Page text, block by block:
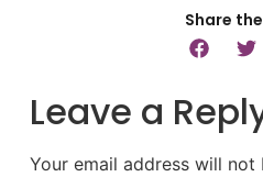
Share
Leave a
Your email address will not